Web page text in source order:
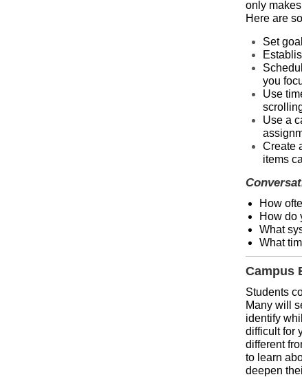
only
Here are
Set
you
Use
Use a
Create
items
How
How do
What
What
Campus
Students
Many will
identify
difficult for
different
to learn
deepen